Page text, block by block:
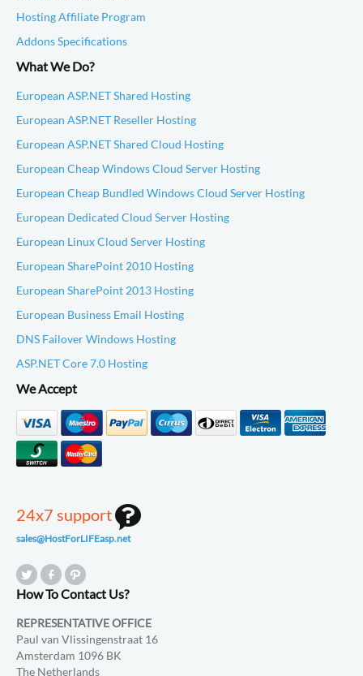
Hosting Affiliate Program
Addons Specifications
What We Do?
European ASP.NET Shared Hosting
European ASP.NET Reseller Hosting
European ASP.NET Shared Cloud Hosting
European Cheap Windows Cloud Server Hosting
European Cheap Bundled Windows Cloud Server Hosting
European Dedicated Cloud Server Hosting
European Linux Cloud Server Hosting
European SharePoint 2010 Hosting
European SharePoint 2013 Hosting
European Business Email Hosting
DNS Failover Windows Hosting
ASP.NET Core 7.0 Hosting
We Accept
24x7 support
sales@HostForLIFEasp.net
How To Contact Us?
REPRESENTATIVE OFFICE
Paul van Vlissingenstraat 16
Amsterdam 1096 BK
The Netherlands